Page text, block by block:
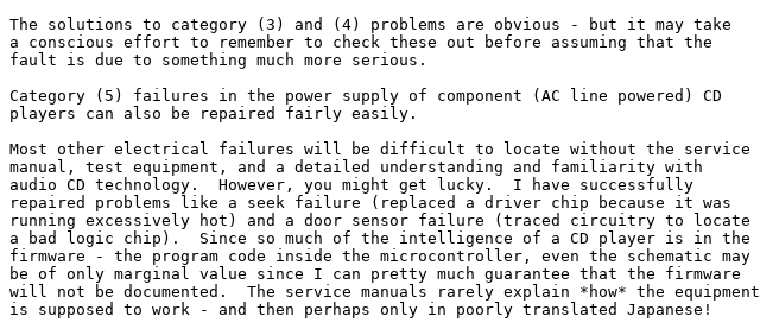
The solutions to category (3) and (4) problems are obvious - but it may take
a conscious effort to remember to check these out before assuming that the
fault is due to something much more serious.
Category (5) failures in the power supply of component (AC line powered) CD
players can also be repaired fairly easily.
Most other electrical failures will be difficult to locate without the service
manual, test equipment, and a detailed understanding and familiarity with
audio CD technology.  However, you might get lucky.  I have successfully
repaired problems like a seek failure (replaced a driver chip because it was
running excessively hot) and a door sensor failure (traced circuitry to locate
a bad logic chip).  Since so much of the intelligence of a CD player is in the
firmware - the program code inside the microcontroller, even the schematic may
be of only marginal value since I can pretty much guarantee that the firmware
will not be documented.  The service manuals rarely explain *how* the equipment
is supposed to work - and then perhaps only in poorly translated Japanese!